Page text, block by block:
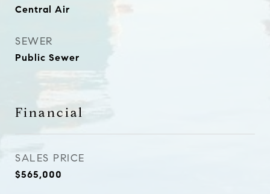
Central Air
SEWER
Public Sewer
Financial
SALES PRICE
$565,000